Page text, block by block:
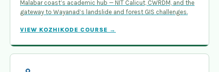
Malabar coast’s academic hub — NIT Calicut, CWRDM, and the
gateway to Wayanad’s landslide and forest GIS challenges.
VIEW KOZHIKODE COURSE →